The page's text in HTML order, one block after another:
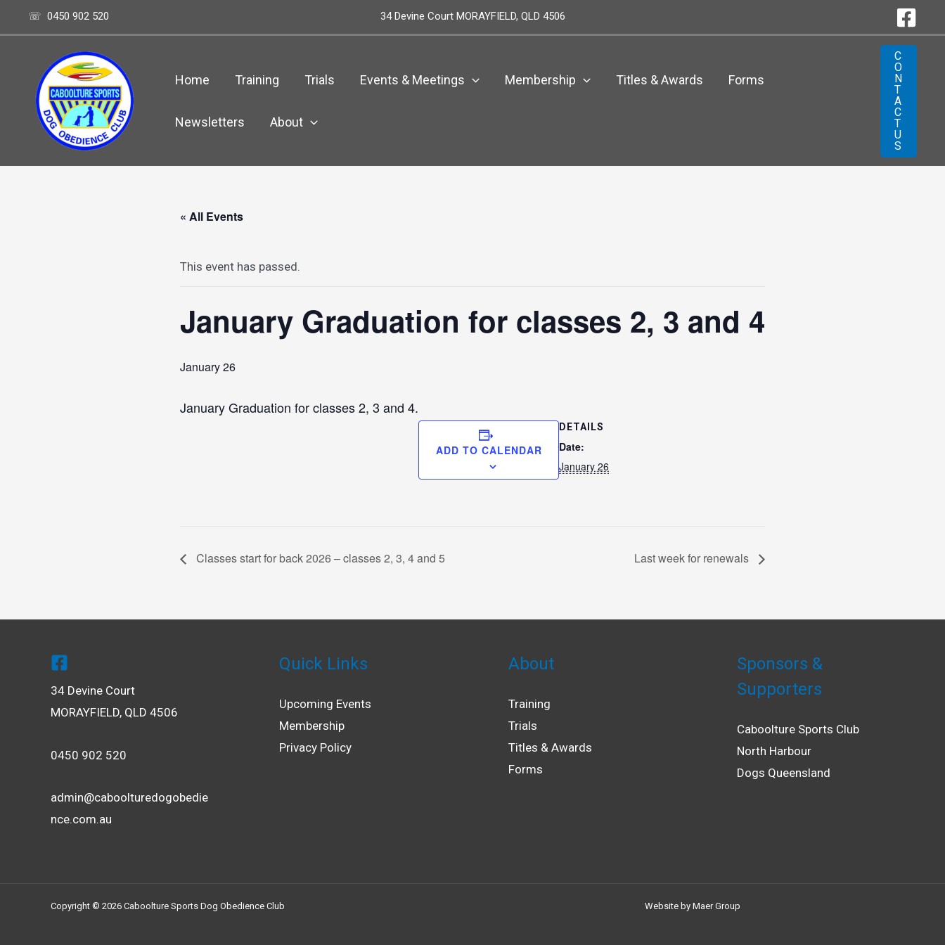
to
☏ 0450 902 520 34 Devine Court MORAYFIELD, QLD 4506
Home Training Trials Events & Meetings Membership Titles & Awards Forms
Newsletters About
C
O
N
T
A
C
T
U
S
« All Events
This event has passed.
January Graduation for classes 2, 3 and 4
January 26
January Graduation for classes 2, 3 and 4.
ADD TO CALENDAR
DETAILS
Date:
January 26
Classes start for back 2026 – classes 2, 3, 4 and 5 Last week for renewals
34 Devine Court
MORAYFIELD, QLD 4506
0450 902 520
admin@caboolturedogobedie
nce.com.au
Quick Links
Upcoming Events
Membership
Privacy Policy
About
Training
Trials
Titles & Awards
Forms
Sponsors &
Supporters
Caboolture Sports Club
North Harbour
Dogs Queensland
Copyright © 2026 Caboolture Sports Dog Obedience Club Website by Maer Group